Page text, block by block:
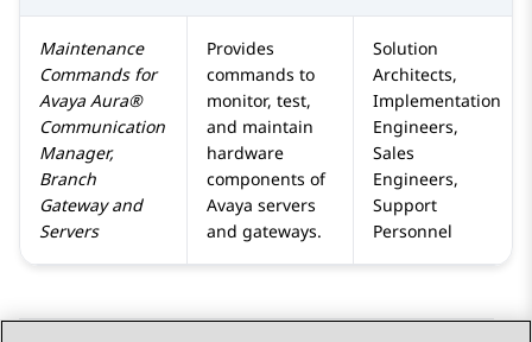
Maintenance
Commands for
Avaya Aura®
Communication
Manager,
Branch
Gatewayand
Servers
Provides
commands to
monitor, test,
and maintain
hardware
components of
Avaya servers
and gateways.
Solution
Architects,
Implementation
Engineers,
Sales
Engineers,
Support
Personnel